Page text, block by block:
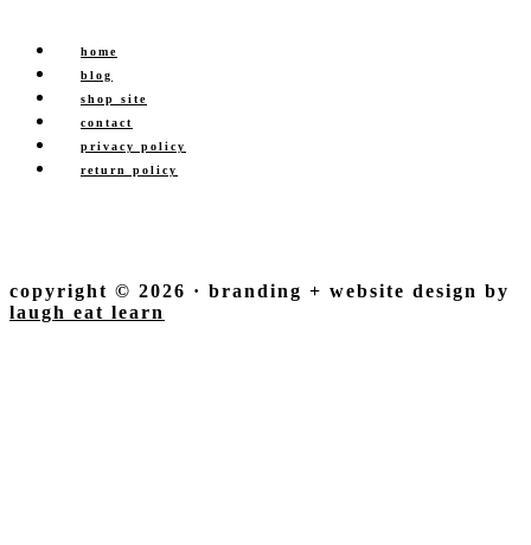
home
blog
shop site
contact
privacy policy
return policy
copyright © 2026 · branding + website design by
laugh eat learn